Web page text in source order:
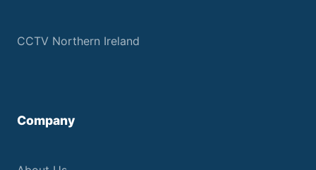
CCTV Northern Ireland
Company